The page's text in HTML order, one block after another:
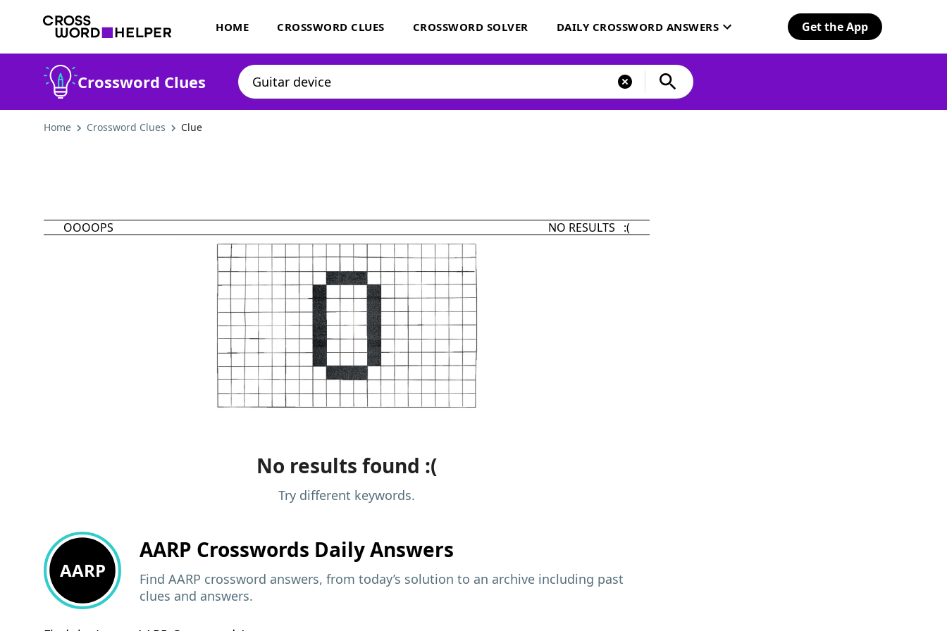
HOME CROSSWORD CLUES CROSSWORD SOLVER DAILY CROSSWORD ANSWERS Get the App
Crossword Clues
Home Crossword Clues Clue
OOOOPS NO RESULTS :(
No results found :(
Try different keywords.
AARP
AARP Crosswords Daily Answers
Find AARP crossword answers, from today’s solution to an archive including past
clues and answers.